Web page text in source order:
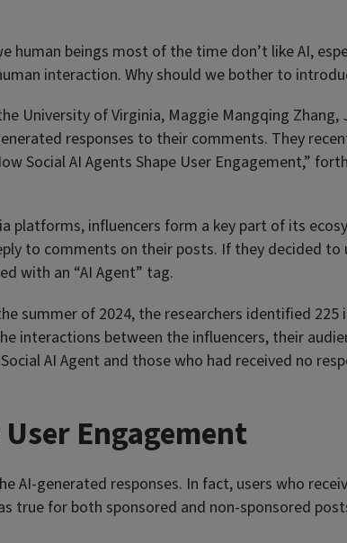
human beings most of the time don’t like AI,
interaction. Why should we bother to
University of Virginia, Maggie Mangqing Zhang,
responses to their comments. They
Social AI Agents Shape User Engagement,”
platforms, influencers form a key part of its
to comments on their posts. If they decided
with an “AI Agent” tag.
of 2024, the researchers identified
interactions between the influencers, their
AI Agent and those who had received no
Engagement
AI-generated responses. In fact, users who
true for both sponsored and non-sponsored